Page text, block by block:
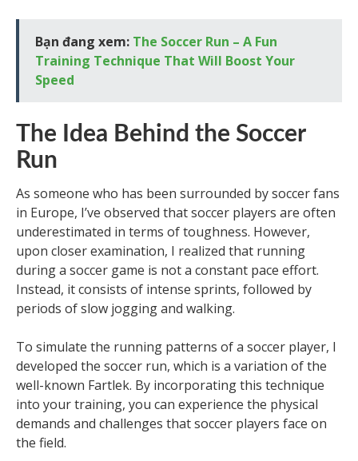
Bạn đang xem: The Soccer Run – A Fun
Training Technique That Will Boost Your
Speed
The Idea Behind the Soccer
Run
As someone who has been surrounded by soccer fans
in Europe, I’ve observed that soccer players are often
underestimated in terms of toughness. However,
upon closer examination, I realized that running
during a soccer game is not a constant pace effort.
Instead, it consists of intense sprints, followed by
periods of slow jogging and walking.
To simulate the running patterns of a soccer player, I
developed the soccer run, which is a variation of the
well-known Fartlek. By incorporating this technique
into your training, you can experience the physical
demands and challenges that soccer players face on
the field.